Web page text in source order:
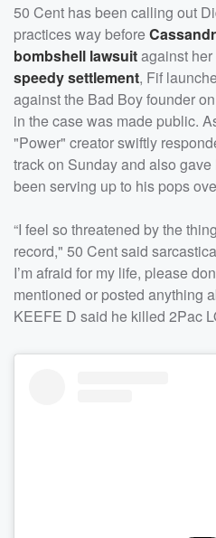
50 Cent has been calling out
practices way before
bombshell lawsuitagainst
speedy settlement, Fif
against the Bad Boy founder
in the case was made public.
"Power" creator swiftly
track on Sunday and also
been serving up to his pops
“I feel so threatened by the
record," 50 Cent said
I’m afraid for my life, please
mentioned or posted anything
KEEFE D said he killed 2Pac